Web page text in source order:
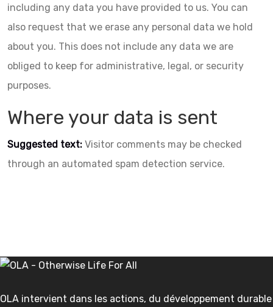
including any data you have provided to us. You can
also request that we erase any personal data we hold
about you. This does not include any data we are
obliged to keep for administrative, legal, or security
purposes.
Where your data is sent
Suggested text: Visitor comments may be checked
through an automated spam detection service.
OLA intervient dans les actions, du développement durable